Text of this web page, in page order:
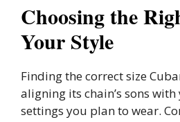
Choosing the
Your Style
Finding the correct size
aligning its chain’s sons
settings you plan to wear.